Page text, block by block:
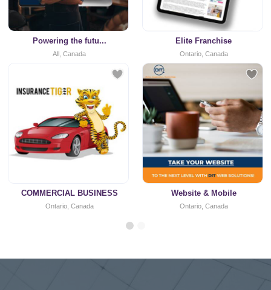
Powering the futu...
All, Canada
Elite Franchise
Ontario, Canada
COMMERCIAL BUSINESS
Ontario, Canada
Website & Mobile
Ontario, Canada